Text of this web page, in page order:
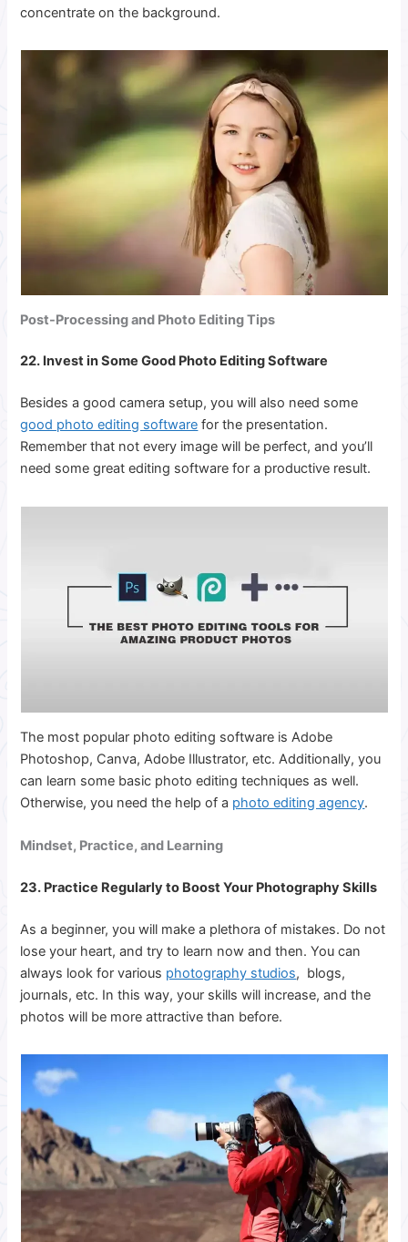
concentrate on the background.
Post-Processing and Photo Editing Tips
22. Invest in Some Good Photo Editing Software
Besides a good camera setup, you will also need some
good photo editing software for the presentation.
Remember that not every image will be perfect, and you’ll
need some great editing software for a productive result.
The most popular photo editing software is Adobe
Photoshop, Canva, Adobe Illustrator, etc. Additionally, you
can learn some basic photo editing techniques as well.
Otherwise, you need the help of a photo editing agency.
Mindset, Practice, and Learning
23. Practice Regularly to Boost Your Photography Skills
As a beginner, you will make a plethora of mistakes. Do not
lose your heart, and try to learn now and then. You can
always look for various photography studios, blogs,
journals, etc. In this way, your skills will increase, and the
photos will be more attractive than before.